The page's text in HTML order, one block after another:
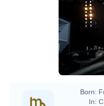
Born:
In: